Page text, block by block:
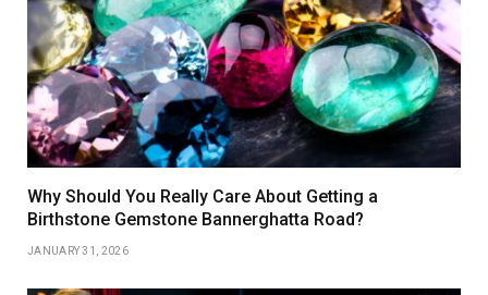
Why Should You Really Care About Getting a
Birthstone Gemstone Bannerghatta Road?
JANUARY 31, 2026